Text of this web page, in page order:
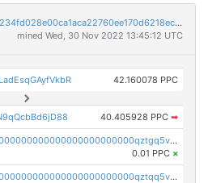
ba8c3b233ad8717dad2fda4f5234fd028e00ca1aca22760ee170d6218ec5cc23
mined Wed, 30 Nov 2022 13:45:12 UTC
42.160078 PPC
40.405928 PPC ➡
pc1qcanvas0000000000000000000000000000000000000qztgq5vzsgxmn86
0.01 PPC ×
pc1qcanvas0000000000000000000000000000000000000qztqq5vzsrajtv4